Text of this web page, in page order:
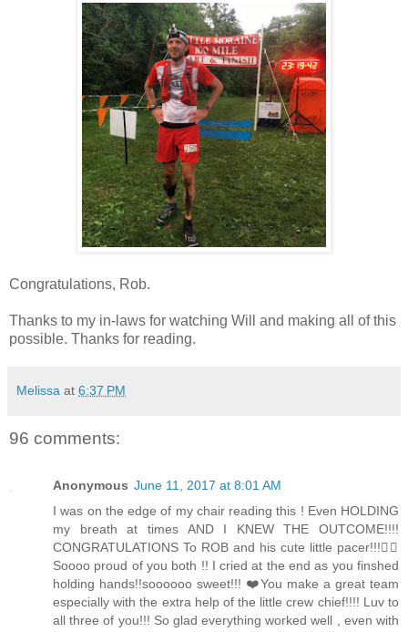
Congratulations, Rob.
Thanks to my in-laws for watching Will and making all of this
possible. Thanks for reading.
Melissa at 6:37 PM
96 comments:
Anonymous June 11, 2017 at 8:01 AM
I was on the edge of my chair reading this ! Even HOLDING
my breath at times AND I KNEW THE OUTCOME!!!!
CONGRATULATIONS To ROB and his cute little pacer!!!👍🏻
Soooo proud of you both !! I cried at the end as you finshed
holding hands!!soooooo sweet!!! ❤️You make a great team
especially with the extra help of the little crew chief!!!! Luv to
all three of you!!! So glad everything worked well , even with